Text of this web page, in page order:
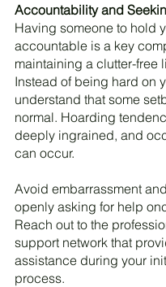
Accountability and
Having someone to hold
accountable is a key
maintaining a clutter-free
Instead of being hard on
understand that some
normal. Hoarding
deeply ingrained, and
can occur.
Avoid embarrassment
openly asking for help
Reach out to the
support network that
assistance during your
process.